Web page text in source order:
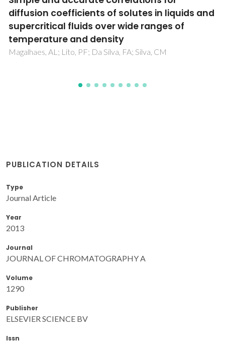
of hard sphere and real systems: Application
to gases, liquids and supercritical fluids
Magalhaes, AL; Da Silva, FA; Silva, CM
PUBLICATION DETAILS
Type
Journal Article
Year
2013
Journal
JOURNAL OF CHROMATOGRAPHY A
Volume
1290
Publisher
ELSEVIER SCIENCE BV
Issn